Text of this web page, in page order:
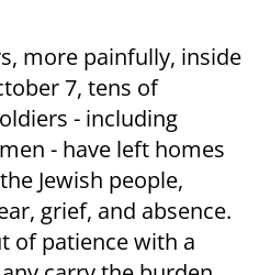
more painfully, inside
7, tens of
- including
- have left homes
Jewish people,
grief, and absence.
of patience with a